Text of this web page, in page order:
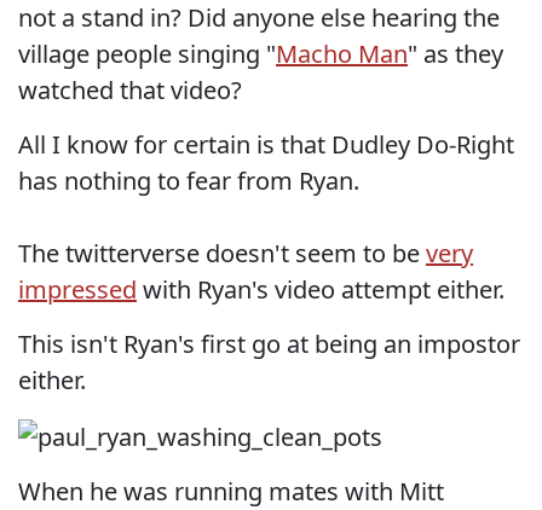
not a stand in? Did anyone else hearing the
village people singing "Macho Man" as they
watched that video?
All I know for certain is that Dudley Do-Right
has nothing to fear from Ryan.
The twitterverse doesn't seem to bevery
impressed with Ryan's video attempt either.
This isn't Ryan's first go at being an impostor
either.
When he was running mates with Mitt